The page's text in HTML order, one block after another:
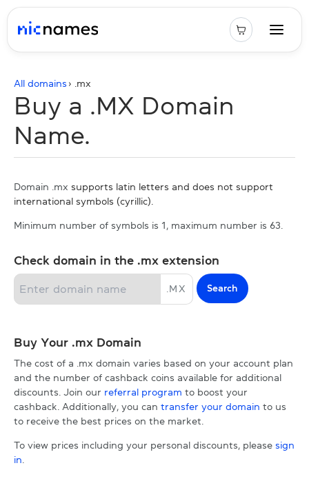
All domains › . mx
Buy a .MX Domain
Name.
Domain .mx supports latin letters and does not support
international symbols (cyrillic).
Minimum number of symbols is 1, maximum number is 63.
Check domain in the .mx extension
MX Search
Buy Your .mx Domain
The cost of a .mx domain varies based on your account plan
and the number of cashback coins available for additional
discounts. Join our referral program to boost your
cashback. Additionally, you can transfer your domain to us
to receive the best prices on the market.
To view prices including your personal discounts, please sign
in